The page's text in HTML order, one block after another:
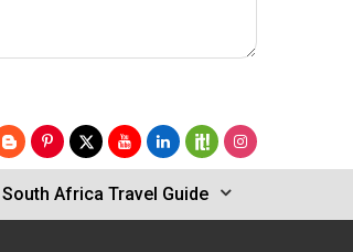
South Africa Travel Guide